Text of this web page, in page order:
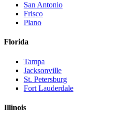
San Antonio
Frisco
Plano
Florida
Tampa
Jacksonville
St. Petersburg
Fort Lauderdale
Illinois